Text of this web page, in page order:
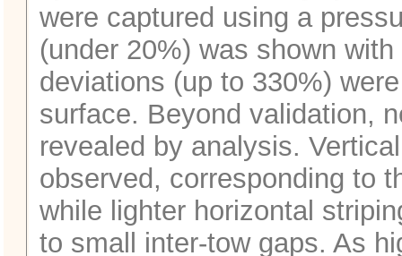
were captured using a
(under 20%) was shown
deviations (up to 330%)
surface. Beyond validation,
revealed by analysis.
observed, corresponding to
while lighter horizontal
to small inter‑tow gaps. As